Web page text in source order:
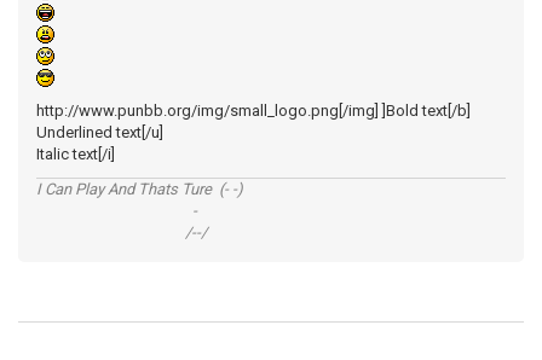
http://www.punbb.org/img/small_logo.png[/img] ]Bold text[/b]
Underlined text[/u]
Italic text[/i]
I Can Play And Thats Ture (- -)
-
/--/